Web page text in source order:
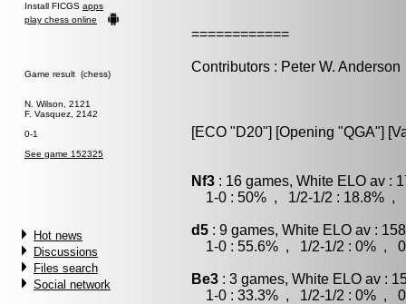
Install FICGS apps
play chess online
Game result (chess)
N. Wilson, 2121
F. Vasquez, 2142
0-1
See game 152325
Hot news
Discussions
Files search
Social network
============
Contributors : Peter W. Anderson
[ECO "D20"] [Opening "QGA"]
Nf3 : 16 games, White ELO av :
1-0 : 50% , 1/2-1/2 : 18.8% ,
d5 : 9 games, White ELO av :
1-0 : 55.6% , 1/2-1/2 : 0% ,
Be3 : 3 games, White ELO av :
1-0 : 33.3% , 1/2-1/2 : 0% ,